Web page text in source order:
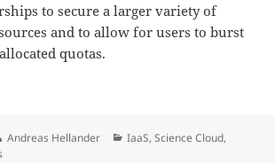
to secure a larger variety of
and to allow for users to burst
quotas.
Author
Andreas Hellander Categories
IaaS,Science Cloud,